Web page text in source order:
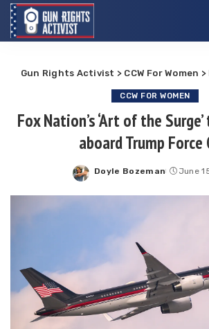
Gun Rights Activist > CCW For Women >
CCW FOR WOMEN
Fox Nation’s ‘Art of the
aboard Trump Force
Posted
Doyle Bozeman June